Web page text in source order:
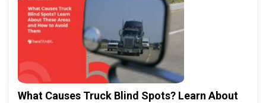
What Causes Truck Blind Spots? Learn About